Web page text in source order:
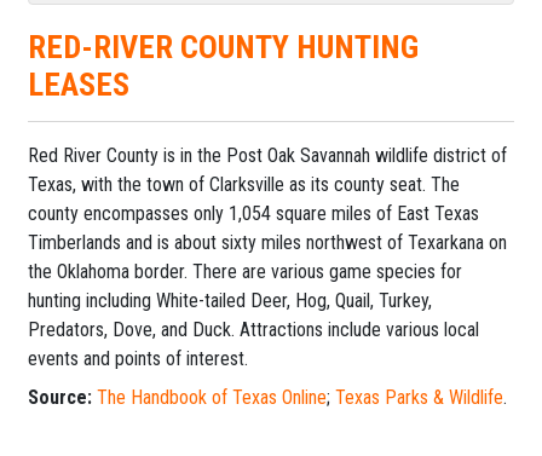
RED-RIVER COUNTY HUNTING
LEASES
Red River County is in the Post Oak Savannah wildlife district of
Texas, with the town of Clarksville as its county seat. The
county encompasses only 1,054 square miles of East Texas
Timberlands and is about sixty miles northwest of Texarkana on
the Oklahoma border. There are various game species for
hunting including White-tailed Deer, Hog, Quail, Turkey,
Predators, Dove, and Duck. Attractions include various local
events and points of interest.
Source: The Handbook of Texas Online; Texas Parks & Wildlife.